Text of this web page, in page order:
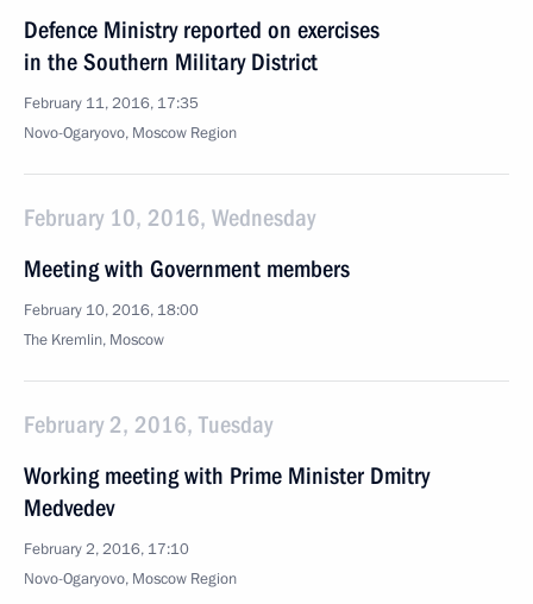
Defence Ministry reported on exercises
in the Southern Military District
February 11, 2016, 17:35
Novo-Ogaryovo, Moscow Region
February 10, 2016, Wednesday
Meeting with Government members
February 10, 2016, 18:00
The Kremlin, Moscow
February 2, 2016, Tuesday
Working meeting with Prime Minister Dmitry
Medvedev
February 2, 2016, 17:10
Novo-Ogaryovo, Moscow Region